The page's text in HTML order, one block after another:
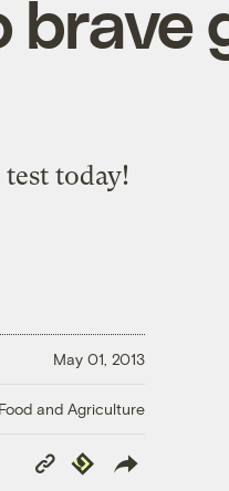
brave
today!
May 01, 2013
and Agriculture
Copy
Link
Republish